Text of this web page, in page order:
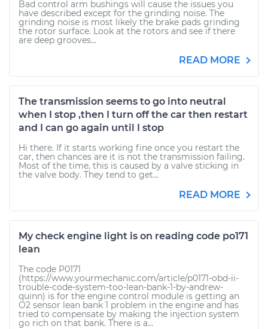
Bad control arm bushings will cause the issues you
have described except for the grinding noise. The
grinding noise is most likely the brake pads grinding
the rotor surface. Look at the rotors and see if there
are deep grooves...
READ MORE
The transmission seems to go into neutral
when I stop ,then I turn off the car then restart
and I can go again until I stop
Hi there. If it starts working fine once you restart the
car, then chances are it is not the transmission failing.
Most of the time, this is caused by a valve sticking in
the valve body. They tend to get...
READ MORE
My check engine light is on reading code po171
lean
The code P0171
(https://www.yourmechanic.com/article/p0171-obd-ii-
trouble-code-system-too-lean-bank-1-by-andrew-
quinn) is for the engine control module is getting an
O2 sensor lean bank 1 problem in the engine and has
tried to compensate by making the injection system
go rich on that bank. There is a...